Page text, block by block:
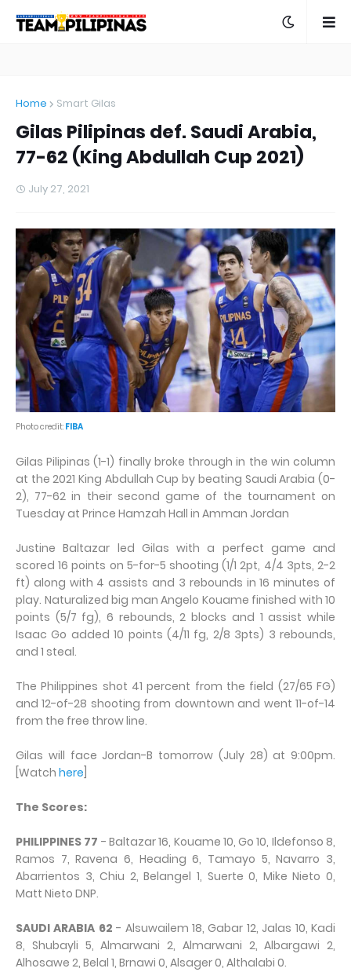
Home Smart Gilas
Gilas Pilipinas def. Saudi Arabia,
77-62 (King Abdullah Cup 2021)
July 27, 2021
Photo credit: FIBA
Gilas Pilipinas (1-1) finally broke through in the win column
at the 2021 King Abdullah Cup by beating Saudi Arabia (0-
2), 77-62 in their second game of the tournament on
Tuesday at Prince Hamzah Hall in Amman Jordan
Justine Baltazar led Gilas with a perfect game and
scored 16 points on 5-for-5 shooting (1/1 2pt, 4/4 3pts, 2-2
ft) along with 4 assists and 3 rebounds in 16 minutes of
play. Naturalized big man Angelo Kouame finished with 10
points (5/7 fg), 6 rebounds, 2 blocks and 1 assist while
Isaac Go added 10 points (4/11 fg, 2/8 3pts) 3 rebounds,
and 1 steal.
The Philippines shot 41 percent from the field (27/65 FG)
and 12-of-28 shooting from downtown and went 11-of-14
from the free throw line.
Gilas will face Jordan-B tomorrow (July 28) at 9:00pm.
[Watch here
The Scores:
PHILIPPINES 77 - Baltazar 16, Kouame 10, Go 10, Ildefonso 8,
Ramos 7, Ravena 6, Heading 6, Tamayo 5, Navarro 3,
Abarrientos 3, Chiu 2, Belangel 1, Suerte 0, Mike Nieto 0,
Matt Nieto DNP.
SAUDI ARABIA 62 - Alsuwailem 18, Gabar 12, Jalas 10, Kadi
8, Shubayli 5, Almarwani 2, Almarwani 2, Albargawi 2,
Alhosawe 2, Belal 1, Brnawi 0, Alsager 0, Althalabi 0.